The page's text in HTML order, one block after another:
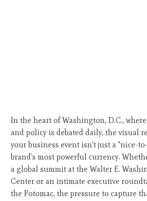
In the heart of Washington, D.C.,
and policy is debated daily, the visual
your business event isn't just a "nice-
brand’s most powerful currency.
a global summit at the Walter E.
Center or an intimate executive
the Potomac, the pressure to capture